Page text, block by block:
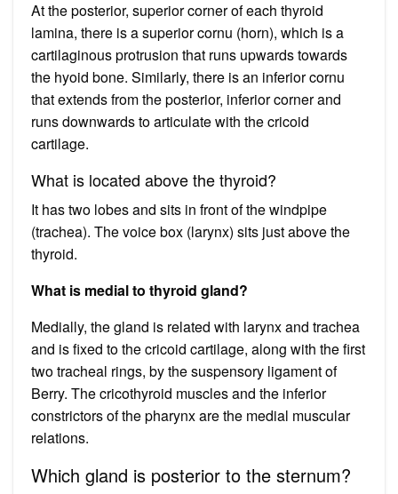
At the posterior, superior corner of each thyroid
lamina, there is a superior cornu (horn), which is a
cartilaginous protrusion that runs upwards towards
the hyoid bone. Similarly, there is an inferior cornu
that extends from the posterior, inferior corner and
runs downwards to articulate with the cricoid
cartilage.
What is located above the thyroid?
It has two lobes and sits in front of the windpipe
(trachea). The voice box (larynx) sits just above the
thyroid.
What is medial to thyroid gland?
Medially, the gland is related with larynx and trachea
and is fixed to the cricoid cartilage, along with the first
two tracheal rings, by the suspensory ligament of
Berry. The cricothyroid muscles and the inferior
constrictors of the pharynx are the medial muscular
relations.
Which gland is posterior to the sternum?